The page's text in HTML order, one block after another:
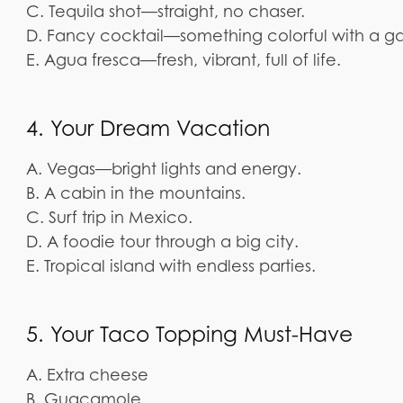
C. Tequila shot—straight, no chaser.
D. Fancy cocktail—something colorful with a
E. Agua fresca—fresh, vibrant, full of life.
4. Your Dream Vacation
A. Vegas—bright lights and energy.
B. A cabin in the mountains.
C. Surf trip in Mexico.
D. A foodie tour through a big city.
E. Tropical island with endless parties.
5. Your Taco Topping Must-Have
A. Extra cheese
B. Guacamole